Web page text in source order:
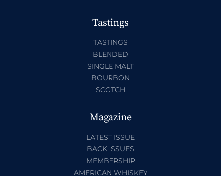
Tastings
TASTINGS
BLENDED
SINGLE MALT
BOURBON
SCOTCH
Magazine
LATEST ISSUE
BACK ISSUES
MEMBERSHIP
AMERICAN WHISKEY